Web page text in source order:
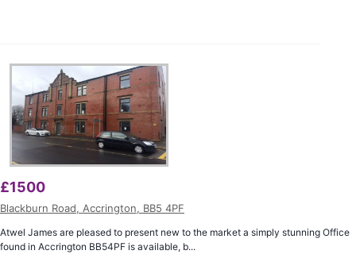
£1500
Blackburn Road, Accrington, BB5 4PF
Atwel James are pleased to present new to the market a simply stunning Office
found in Accrington BB54PF is available, b...